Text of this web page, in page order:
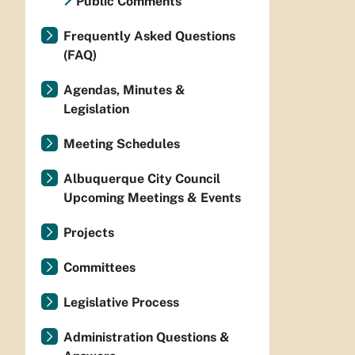
Frequently Asked Questions
(FAQ)
Agendas, Minutes &
Legislation
Meeting Schedules
Albuquerque City Council
Upcoming Meetings & Events
Projects
Committees
Legislative Process
Administration Questions &